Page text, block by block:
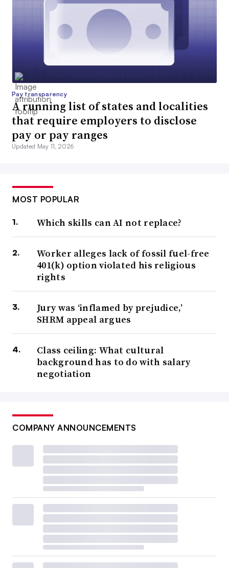
Pay transparency
A running list of states and localities
that require employers to disclose
pay or pay ranges
Updated May 11, 2026
MOST POPULAR
Which skills can AI not replace?
Worker alleges lack of fossil fuel-free
401(k) option violated his religious
rights
Jury was ‘inflamed by prejudice,’
SHRM appeal argues
Class ceiling: What cultural
background has to do with salary
negotiation
COMPANY ANNOUNCEMENTS